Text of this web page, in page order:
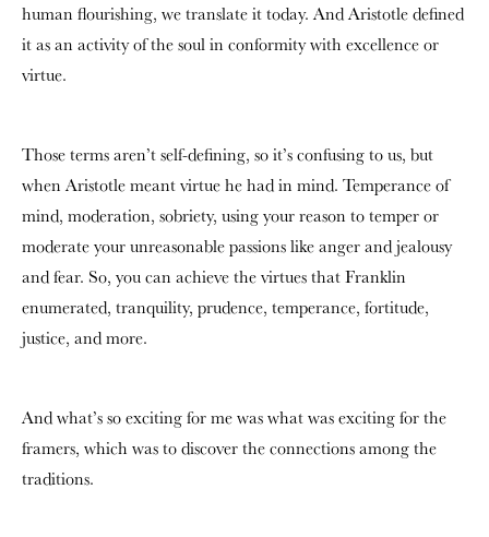
human flourishing, we translate it today. And Aristotle defined
it as an activity of the soul in conformity with excellence or
virtue.
Those terms aren’t self-defining, so it’s confusing to us, but
when Aristotle meant virtue he had in mind. Temperance of
mind, moderation, sobriety, using your reason to temper or
moderate your unreasonable passions like anger and jealousy
and fear. So, you can achieve the virtues that Franklin
enumerated, tranquility, prudence, temperance, fortitude,
justice, and more.
And what’s so exciting for me was what was exciting for the
framers, which was to discover the connections among the
traditions.